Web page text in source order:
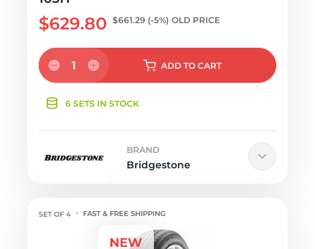
$629.80 $661.29 (-5%) OLD PRICE
1 ADD TO CART
6 SETS IN STOCK
BRAND
Bridgestone
FAST & FREE SHIPPING